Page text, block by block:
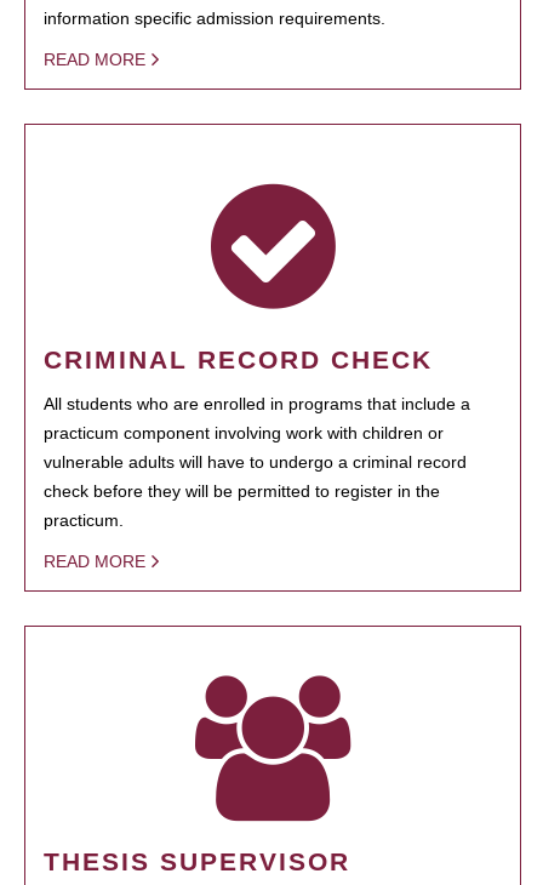
information specific admission requirements.
READ MORE
CRIMINAL RECORD CHECK
All students who are enrolled in programs that include a
practicum component involving work with children or
vulnerable adults will have to undergo a criminal record
check before they will be permitted to register in the
practicum.
READ MORE
THESIS SUPERVISOR